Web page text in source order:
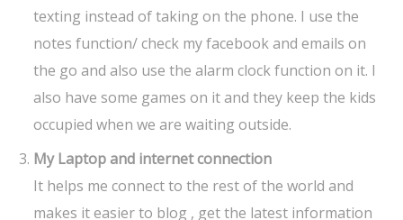
texting instead of taking on the phone. I use the
notes function/ check my facebook and emails on
the go and also use the alarm clock function on it. I
also have some games on it and they keep the kids
occupied when we are waiting outside.
My Laptop and internet connection
It helps me connect to the rest of the world and
makes it easier to blog , get the latest information